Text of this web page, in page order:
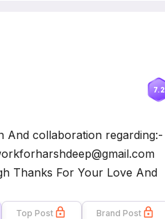
7.2
And collaboration regarding:-
Thanks For Your Love And
Top Post Brand Post